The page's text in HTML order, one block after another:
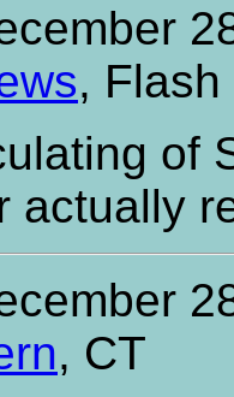
, Flash
of
actually
, CT